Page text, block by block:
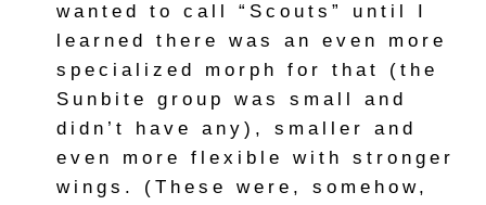
wanted to call “Scouts” until I
learned there was an even more
specialized morph for that (the
Sunbite group was small and
didn’t have any), smaller and
even more flexible with stronger
wings. (These were, somehow,